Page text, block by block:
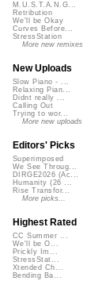
M.U.S.T.A.N.G...
Retribution
We'll be Okay
Curves Before...
StressStation
More new remixes
New Uploads
Slow Piano - ...
Relaxing Pian...
Didnt really ...
Calling Out
Trying to wor...
More new uploads
Editors' Picks
Superimposed
We See Throug...
DIRGE2026 (Ac...
Humanity (26 ...
Rise Transfor...
More picks...
Highest Rated
CC Summer ...
We'll be O...
Prickly Im...
StressStat...
Xtended Ch...
Bending Ba...